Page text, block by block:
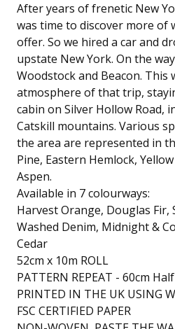
After years of frenetic New
was time to discover more of
offer. So we hired a car and
upstate New York. On the
Woodstock and Beacon.
atmosphere of that trip,
cabin on Silver Hollow Road,
Catskill mountains. Various
the area are represented in
Pine, Eastern Hemlock,
Aspen.
Available in 7 colourways:
Harvest Orange, Douglas Fir,
Washed Denim, Midnight &
Cedar
52cm x 10m ROLL
PATTERN REPEAT - 60cm
PRINTED IN THE UK USING
FSC CERTIFIED PAPER